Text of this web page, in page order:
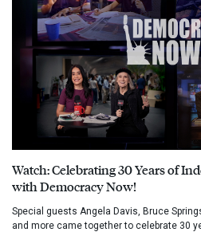
Watch: Celebrating 30 Years of
with Democracy Now!
Special guests Angela Davis, Bruce
and more came together to celebrate 30